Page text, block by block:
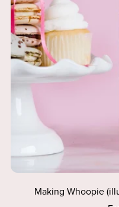
Making Whoopie